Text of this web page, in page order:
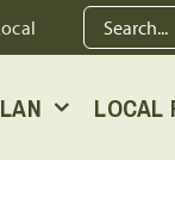
Search
for:
LOCAL